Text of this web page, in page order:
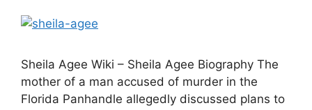
Sheila Agee Wiki – Sheila Agee Biography The
mother of a man accused of murder in the
Florida Panhandle allegedly discussed plans to